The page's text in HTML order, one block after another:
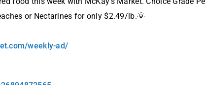
or Nectarines for only $2.49/lb.🌞
weekly-ad/